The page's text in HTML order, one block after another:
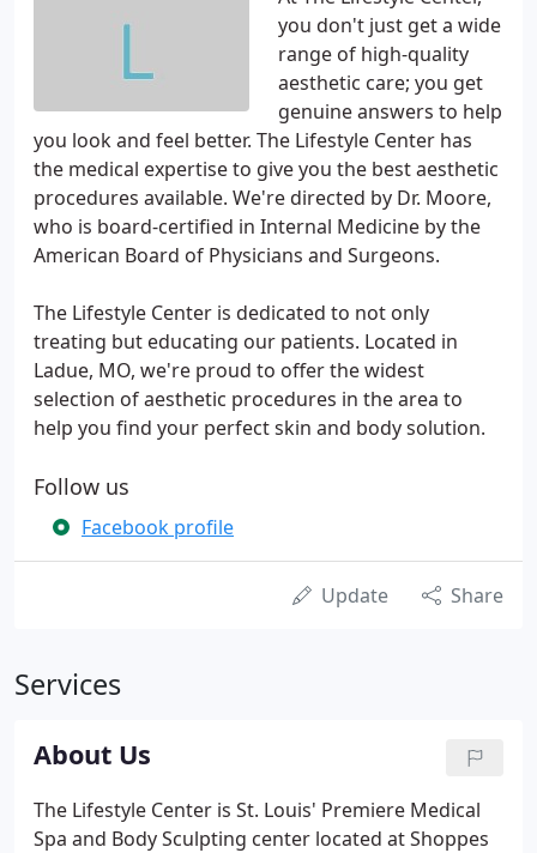
you don't just get a wide
range of high-quality
aesthetic care; you get
genuine answers to help
you look and feel better. The Lifestyle Center has
the medical expertise to give you the best aesthetic
procedures available. We're directed by Dr. Moore,
who is board-certified in Internal Medicine by the
American Board of Physicians and Surgeons.
The Lifestyle Center is dedicated to not only
treating but educating our patients. Located in
Ladue, MO, we're proud to offer the widest
selection of aesthetic procedures in the area to
help you find your perfect skin and body solution.
Follow us
Facebook profile
Update Share
Services
About Us
The Lifestyle Center is St. Louis' Premiere Medical
Spa and Body Sculpting center located at Shoppes